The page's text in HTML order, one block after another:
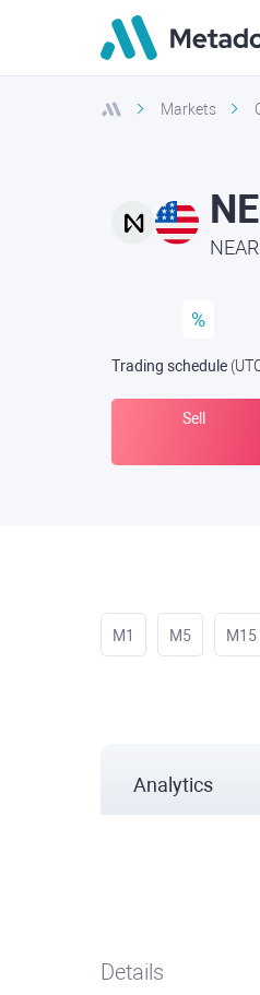
Markets
%
Trading schedule
Sell
M1 M5 M15
Analytics
Details